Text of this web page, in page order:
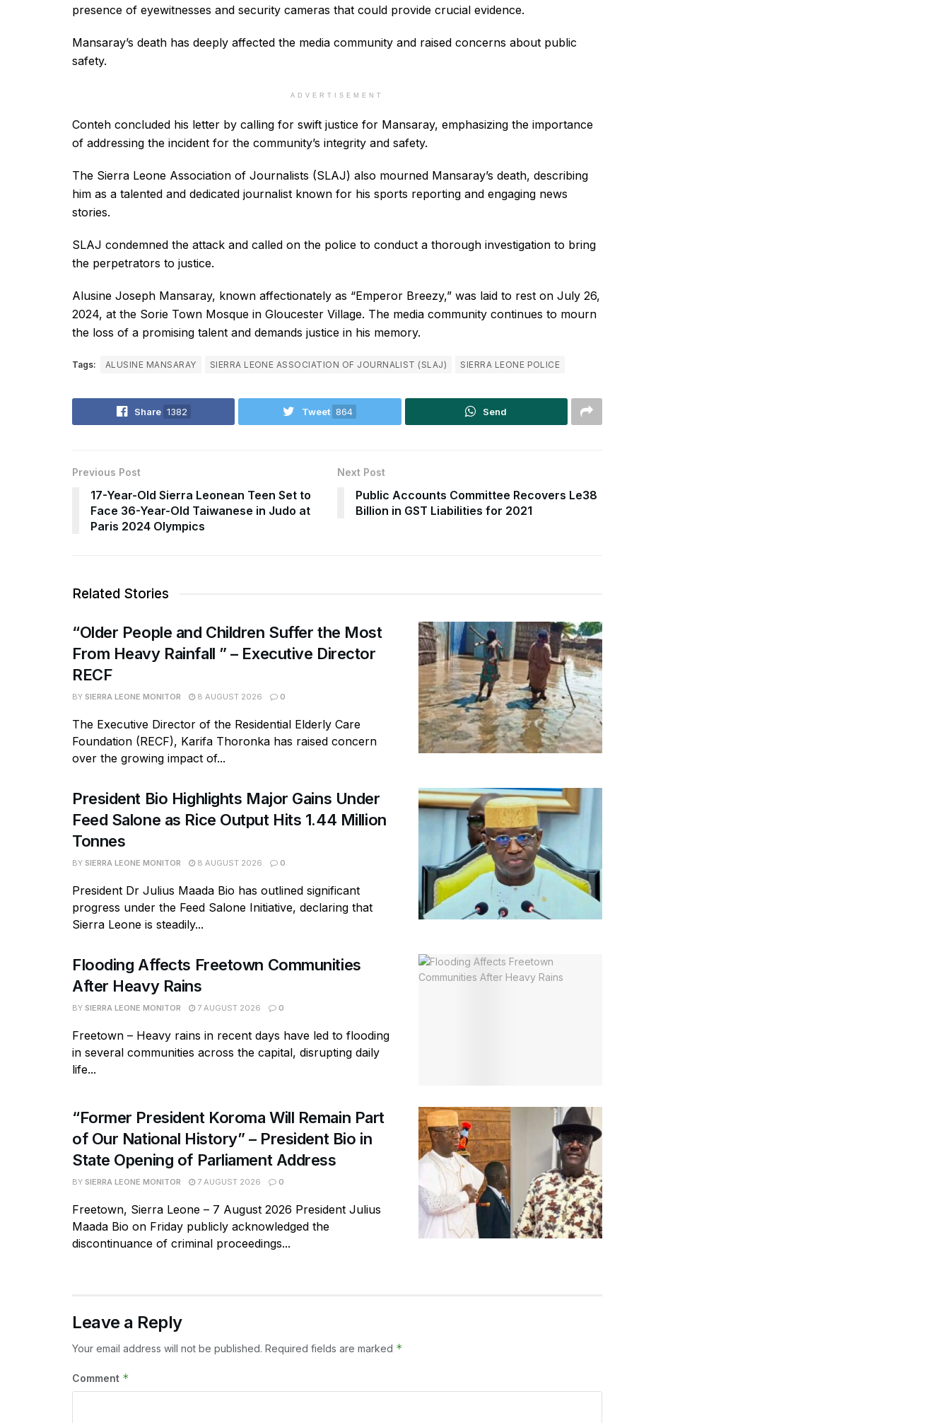
presence of eyewitnesses and security cameras that could provide crucial evidence.
Mansaray’s death has deeply affected the media community and raised concerns about public
safety.
ADVERTISEMENT
Conteh concluded his letter by calling for swift justice for Mansaray, emphasizing the importance
of addressing the incident for the community’s integrity and safety.
The Sierra Leone Association of Journalists (SLAJ) also mourned Mansaray’s death, describing
him as a talented and dedicated journalist known for his sports reporting and engaging news
stories.
SLAJ condemned the attack and called on the police to conduct a thorough investigation to bring
the perpetrators to justice.
Alusine Joseph Mansaray, known affectionately as “Emperor Breezy,” was laid to rest on July 26,
2024, at the Sorie Town Mosque in Gloucester Village. The media community continues to mourn
the loss of a promising talent and demands justice in his memory.
Tags: ALUSINE MANSARAY SIERRA LEONE ASSOCIATION OF JOURNALIST (SLAJ) SIERRA LEONE POLICE
Share 1382 Tweet 864 Send
Previous Post
17-Year-Old Sierra Leonean Teen Set to
Face 36-Year-Old Taiwanese in Judo at
Paris 2024 Olympics
Next Post
Public Accounts Committee Recovers Le38
Billion in GST Liabilities for 2021
Related Stories
“Older People and Children Suffer the Most
From Heavy Rainfall ” – Executive Director
RECF
BY SIERRA LEONE MONITOR 8 AUGUST 2026 0
The Executive Director of the Residential Elderly Care
Foundation (RECF), Karifa Thoronka has raised concern
over the growing impact of...
President Bio Highlights Major Gains Under
Feed Salone as Rice Output Hits 1.44 Million
Tonnes
BY SIERRA LEONE MONITOR 8 AUGUST 2026 0
President Dr Julius Maada Bio has outlined significant
progress under the Feed Salone Initiative, declaring that
Sierra Leone is steadily...
Flooding Affects Freetown Communities
After Heavy Rains
BY SIERRA LEONE MONITOR 7 AUGUST 2026 0
Freetown – Heavy rains in recent days have led to flooding
in several communities across the capital, disrupting daily
life...
“Former President Koroma Will Remain Part
of Our National History” – President Bio in
State Opening of Parliament Address
BY SIERRA LEONE MONITOR 7 AUGUST 2026 0
Freetown, Sierra Leone – 7 August 2026 President Julius
Maada Bio on Friday publicly acknowledged the
discontinuance of criminal proceedings...
Leave a Reply
Your email address will not be published. Required fields are marked *
Comment *